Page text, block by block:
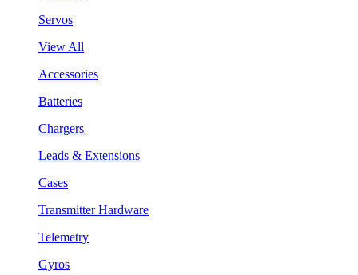
Servos
View All
Accessories
Batteries
Chargers
Leads & Extensions
Cases
Transmitter Hardware
Telemetry
Gyros